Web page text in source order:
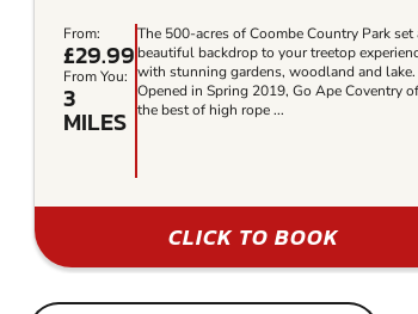
From:
£29.99
From You:
3
MILES
The 500-acres of Coombe Country Park set
beautiful backdrop to your treetop
with stunning gardens, woodland and lake.
Opened in Spring 2019, Go Ape Coventry
the best of high rope ...
CLICK TO BOOK